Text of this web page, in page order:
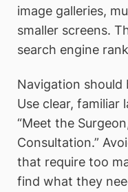
image galleries,
smaller screens.
search engine
Navigation should
Use clear, familiar
“Meet the
Consultation.”
that require too
find what they